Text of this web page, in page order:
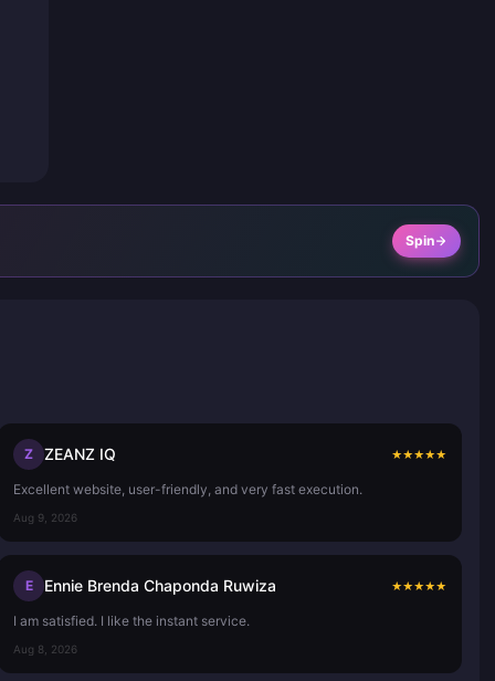
Spin
Z ZEANZ IQ ★★★★★
Excellent website, user-friendly, and very fast execution.
Aug 9, 2026
E Ennie Brenda Chaponda Ruwiza ★★★★★
I am satisfied. I like the instant service.
Aug 8, 2026